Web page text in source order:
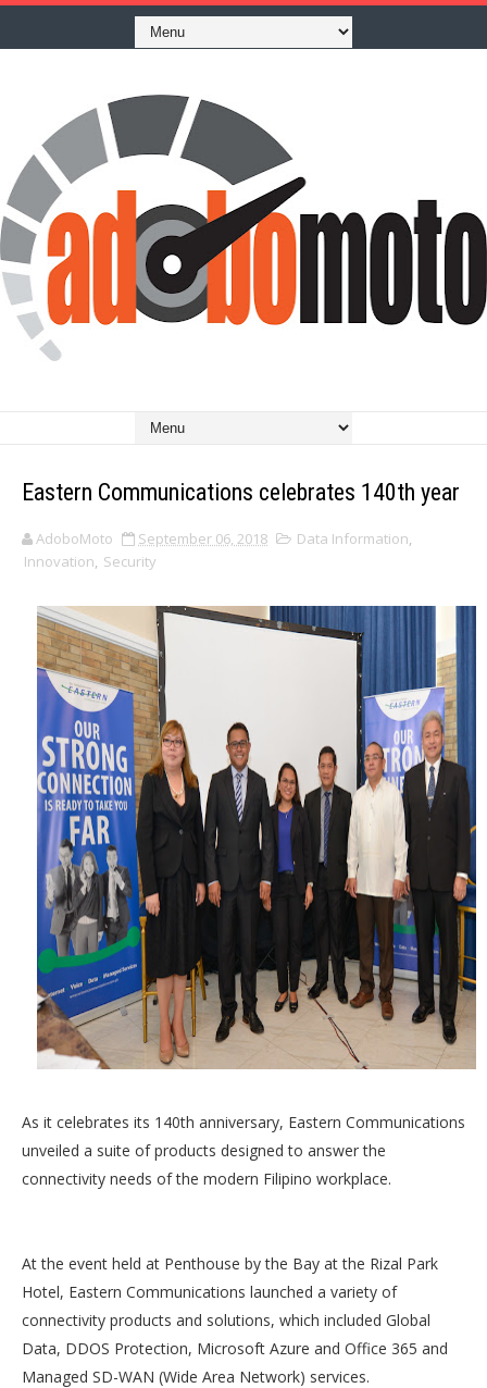
Eastern Communications celebrates 140th year
AdoboMoto September 06, 2018 Data Information,
Innovation, Security
As it celebrates its 140th anniversary, Eastern Communications
unveiled a suite of products designed to answer the
connectivity needs of the modern Filipino workplace.
At the event held at Penthouse by the Bay at the Rizal Park
Hotel, Eastern Communications launched a variety of
connectivity products and solutions, which included Global
Data, DDOS Protection, Microsoft Azure and Office 365 and
Managed SD-WAN (Wide Area Network) services.